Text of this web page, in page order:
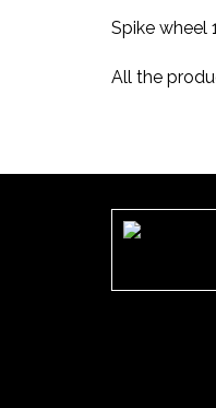
Spike wheel
All the